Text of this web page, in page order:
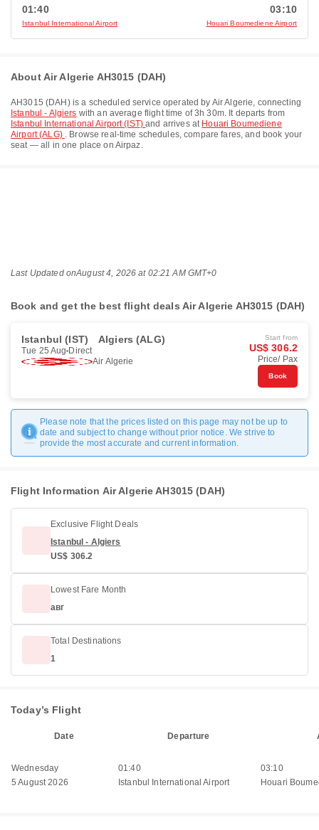
01:40
Istanbul International Airport
03:10
Houari Boumediene Airport
About Air Algerie AH3015 (DAH)
AH3015 (DAH ) is a scheduled service operated by Air Algerie, connecting
Istanbul - Algiers with an average flight time of3h 30m. It departs from
Istanbul International Airport (IST)and arrives at Houari Boumediene
Airport (ALG) . Browse real-time schedules, compare fares, and book your
seat — all in one place on Airpaz.
Last Updated onAugust 4, 2026 at 02:21 AM GMT+0
Book and get the best flight deals Air Algerie AH3015 (DAH)
Istanbul (IST) Algiers (ALG)
Tue 25 Aug Direct
Air Algerie
Start from
US$ 306.2
Price/ Pax
Book
Please note that the prices listed on this page may not be up to
date and subject to change without prior notice. We strive to
provide the most accurate and current information.
Flight Information Air Algerie AH3015 (DAH)
Exclusive Flight Deals
Istanbul - Algiers
US$ 306.2
Lowest Fare Month
авг
Total Destinations
1
Today’s Flight
Date Departure
Wednesday
5 August 2026
01:40
Istanbul International Airport
03:10
Houari